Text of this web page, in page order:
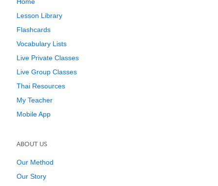
Lesson Library
Flashcards
Vocabulary Lists
Live Private Classes
Live Group Classes
Thai Resources
My Teacher
Mobile App
ABOUT US
Our Method
Our Story